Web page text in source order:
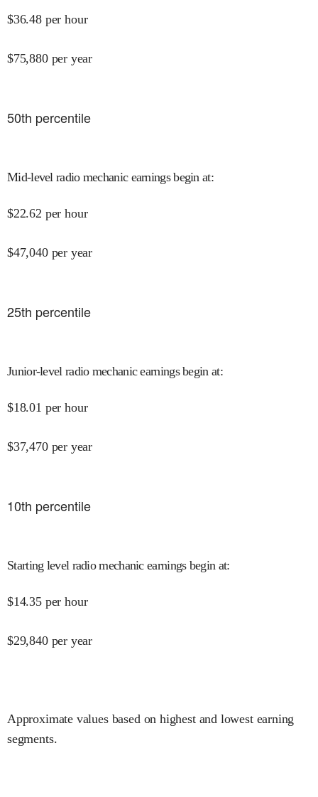
$36.48 per hour
$75,880 per year
50th percentile
Mid-level radio mechanic earnings begin at:
$22.62 per hour
$47,040 per year
25th percentile
Junior-level radio mechanic earnings begin at:
$18.01 per hour
$37,470 per year
10th percentile
Starting level radio mechanic earnings begin at:
$14.35 per hour
$29,840 per year
Approximate values based on highest and lowest earning
segments.